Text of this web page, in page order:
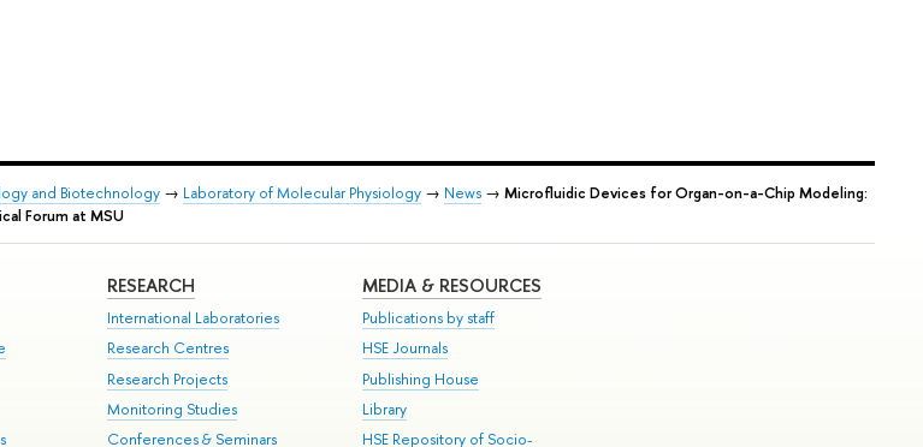
and Biotechnology → Laboratory of Molecular Physiology → News → Microfluidic Devices for Organ-on-a-Chip Modeling:
Forum at MSU
RESEARCH
International Laboratories
Research Centres
Research Projects
Monitoring Studies
Conferences & Seminars
MEDIA & RESOURCES
Publications by staff
HSE Journals
Publishing House
Library
HSE Repository of Socio-